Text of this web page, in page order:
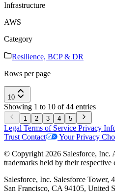
Infrastructure
AWS
Category
Resilience, BCP & DR
Rows per page
10
Showing 1 to 10 of 44 entries
1 2 3 4 5
Legal Terms of Service Privacy
Trust Contact
Your Privacy
© Copyright 2026 Salesforce, Inc.
trademarks held by their respective
Salesforce, Inc. Salesforce Tower,
San Francisco, CA 94105, United